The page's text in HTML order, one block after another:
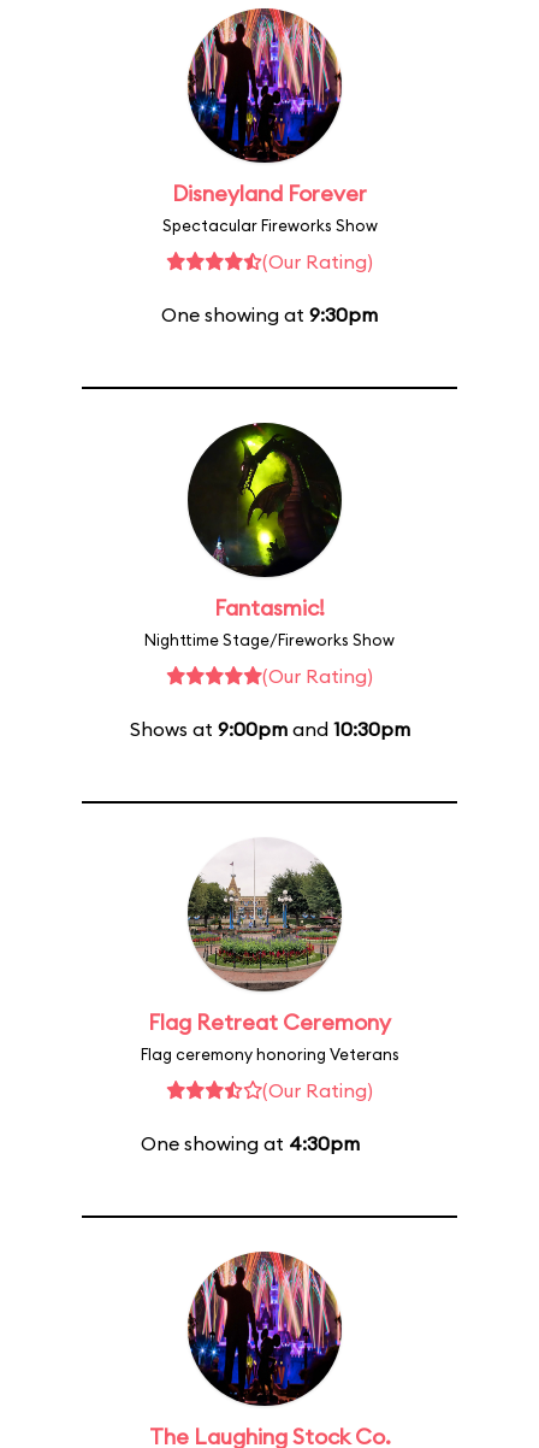
Disneyland Forever
Spectacular Fireworks Show
(Our Rating)
One showing at 9:30pm
Fantasmic!
Nighttime Stage/Fireworks Show
(Our Rating)
Shows at 9:00pmand 10:30pm
Flag Retreat Ceremony
Flag ceremony honoring Veterans
(Our Rating)
One showing at 4:30pm
The Laughing Stock Co.